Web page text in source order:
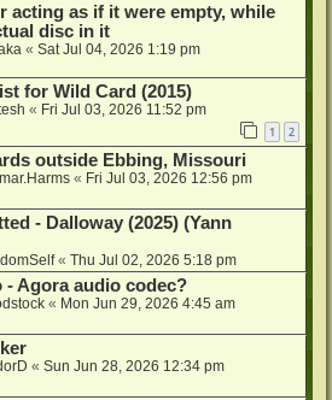
acting as if it were empty, while
disc in it
« Sat Jul 04, 2026 1:19 pm
for Wild Card (2015)
« Fri Jul 03, 2026 11:52 pm
1 2
outside Ebbing, Missouri
« Fri Jul 03, 2026 12:56 pm
- Dalloway (2025) (Yann
« Thu Jul 02, 2026 5:18 pm
- Agora audio codec?
« Mon Jun 29, 2026 4:45 am
« Sun Jun 28, 2026 12:34 pm